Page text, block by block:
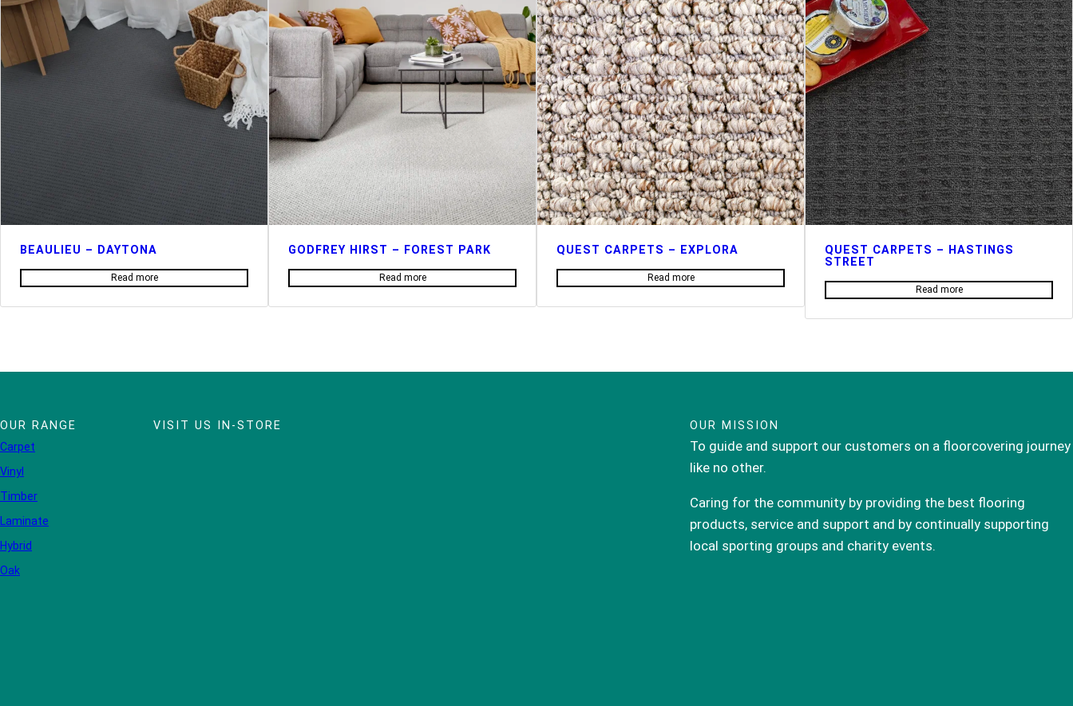
BEAULIEU – DAYTONA
Read more
GODFREY HIRST – FOREST PARK
Read more
QUEST CARPETS – EXPLORA
Read more
QUEST CARPETS – HASTINGS
STREET
Read more
OUR RANGE
Carpet
Vinyl
Timber
Laminate
Hybrid
Oak
VISIT US IN-STORE OUR MISSION
To guide and support our customers on a floorcovering journey
like no other.
Caring for the community by providing the best flooring
products, service and support and by continually supporting
local sporting groups and charity events.